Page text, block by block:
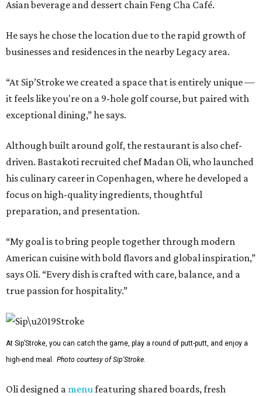
Asian beverage and dessert chain Feng Cha Café.
He says he chose the location due to the rapid growth of
businesses and residences in the nearby Legacy area.
“At Sip’Stroke we created a space that is entirely unique —
it feels like you're on a 9-hole golf course, but paired with
exceptional dining,” he says.
Although built around golf, the restaurant is also chef-
driven. Bastakoti recruited chef Madan Oli, who launched
his culinary career in Copenhagen, where he developed a
focus on high-quality ingredients, thoughtful
preparation, and presentation.
“My goal is to bring people together through modern
American cuisine with bold flavors and global inspiration,”
says Oli. “Every dish is crafted with care, balance, and a
true passion for hospitality.”
At Sip’Stroke, you can catch the game, play a round of putt-putt, and enjoy a
high-end meal. Photo courtesy of Sip'Stroke.
Oli designed a menufeaturing shared boards, fresh